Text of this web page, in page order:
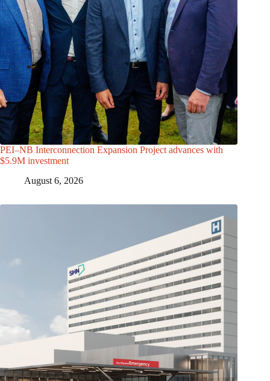
PEI–NB Interconnection Expansion Project advances with
$5.9M investment
August 6, 2026